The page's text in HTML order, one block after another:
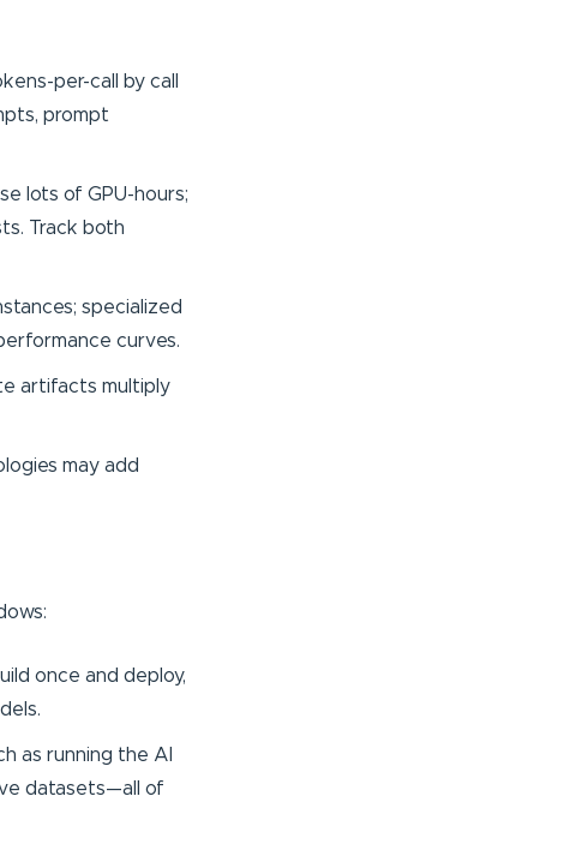
per-call by call
prompt
lots of GPU-hours;
Track both
specialized
curves.
artifacts multiply
may add
once and deploy,
as running the AI
datasets—all of